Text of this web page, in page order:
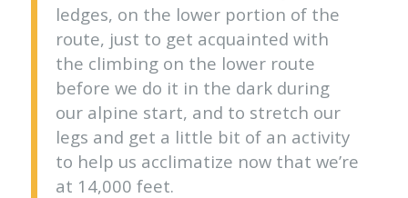
ledges, on the lower portion of the
route, just to get acquainted with
the climbing on the lower route
before we do it in the dark during
our alpine start, and to stretch our
legs and get a little bit of an activity
to help us acclimatize now that we’re
at 14,000 feet.